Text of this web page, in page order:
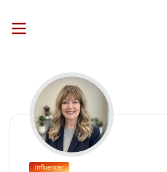
Influencer